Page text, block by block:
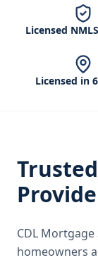
Licensed
Licensed in
Trusted
CDL Mortgage
homeowners